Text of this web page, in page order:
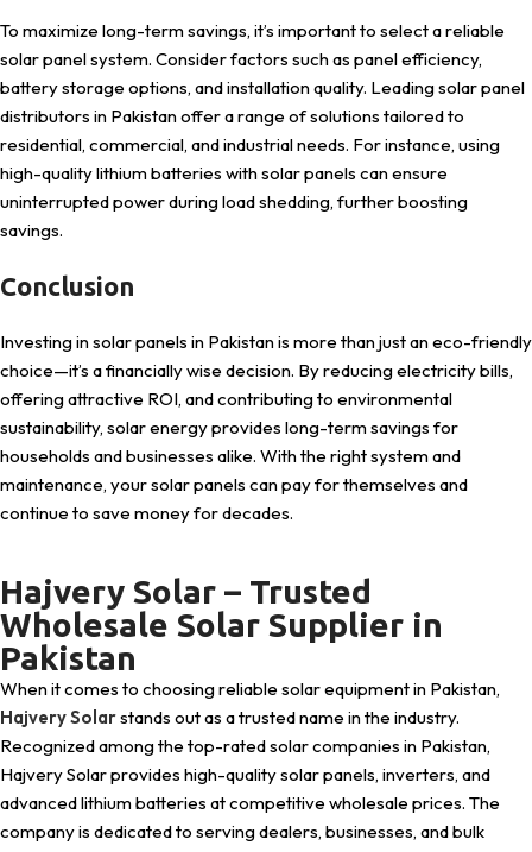
To maximize long-term savings, it’s important to select a reliable
solar panel system. Consider factors such as panel efficiency,
battery storage options, and installation quality. Leading solar panel
distributors in Pakistan offer a range of solutions tailored to
residential, commercial, and industrial needs. For instance, using
high-quality lithium batteries with solar panels can ensure
uninterrupted power during load shedding, further boosting
savings.
Conclusion
Investing in solar panels in Pakistan is more than just an eco-friendly
choice—it’s a financially wise decision. By reducing electricity bills,
offering attractive ROI, and contributing to environmental
sustainability, solar energy provides long-term savings for
households and businesses alike. With the right system and
maintenance, your solar panels can pay for themselves and
continue to save money for decades.
Hajvery Solar – Trusted
Wholesale Solar Supplier in
Pakistan
When it comes to choosing reliable solar equipment in Pakistan,
Hajvery Solarstands out as a trusted name in the industry.
Recognized among the top-rated solar companies in Pakistan,
Hajvery Solar provides high-quality solar panels, inverters, and
advanced lithium batteries at competitive wholesale prices. The
company is dedicated to serving dealers, businesses, and bulk